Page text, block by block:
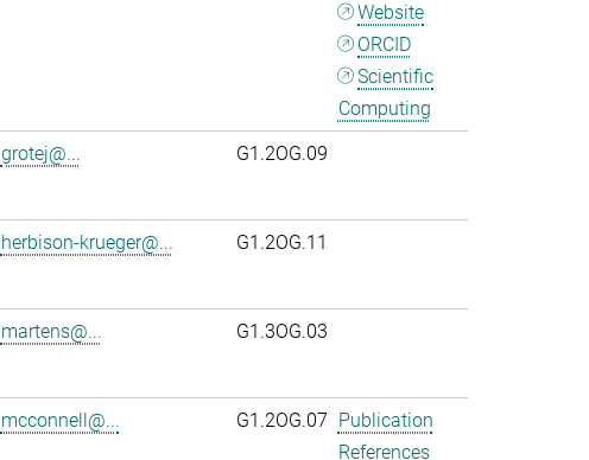
Website
ORCID
Scientific
Computing
grotej@... G1.2OG.09
herbison-krueger@... G1.2OG.11
martens@... G1.3OG.03
mcconnell@... G1.2OG.07 Publication
References